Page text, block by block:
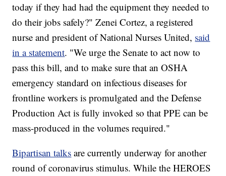
today if they had had the equipment they needed to
do their jobs safely?" Zenei Cortez, a registered
nurse and president of National Nurses United, said
in a statement. "We urge the Senate to act now to
pass this bill, and to make sure that an OSHA
emergency standard on infectious diseases for
frontline workers is promulgated and the Defense
Production Act is fully invoked so that PPE can be
mass-produced in the volumes required."
Bipartisan talks are currently underway for another
round of coronavirus stimulus. While the HEROES